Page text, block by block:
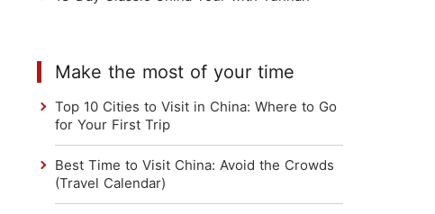
Make the most of your time
Top 10 Cities to Visit in China: Where to Go
for Your First Trip
Best Time to Visit China: Avoid the Crowds
(Travel Calendar)